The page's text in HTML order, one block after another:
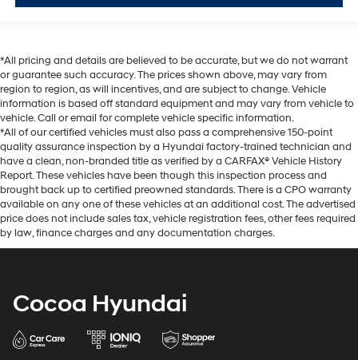
*All pricing and details are believed to be accurate, but we do not warrant
or guarantee such accuracy. The prices shown above, may vary from
region to region, as will incentives, and are subject to change. Vehicle
information is based off standard equipment and may vary from vehicle to
vehicle. Call or email for complete vehicle specific information.
*All of our certified vehicles must also pass a comprehensive 150-point
quality assurance inspection by a Hyundai factory-trained technician and
have a clean, non-branded title as verified by a CARFAX® Vehicle History
Report. These vehicles have been though this inspection process and
brought back up to certified preowned standards. There is a CPO warranty
available on any one of these vehicles at an additional cost. The advertised
price does not include sales tax, vehicle registration fees, other fees required
by law, finance charges and any documentation charges.
Cocoa Hyundai